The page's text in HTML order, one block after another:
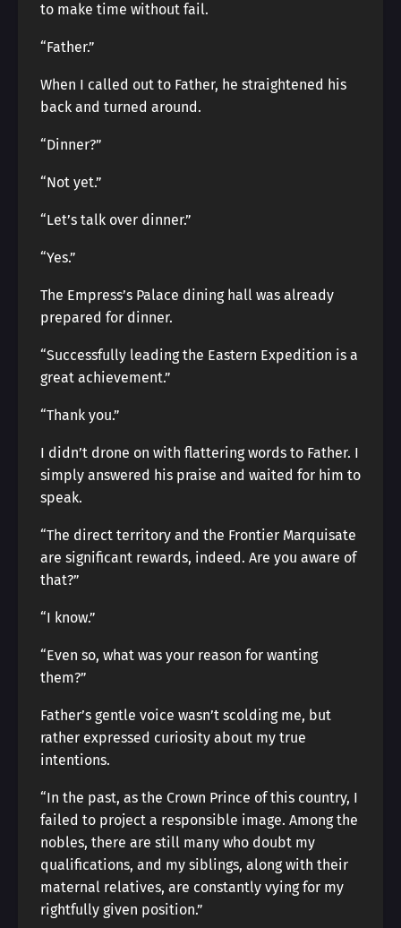
to make time without fail.
“Father.”
When I called out to Father, he straightened his
back and turned around.
“Dinner?”
“Not yet.”
“Let’s talk over dinner.”
“Yes.”
The Empress’s Palace dining hall was already
prepared for dinner.
“Successfully leading the Eastern Expedition is a
great achievement.”
“Thank you.”
I didn’t drone on with flattering words to Father. I
simply answered his praise and waited for him to
speak.
“The direct territory and the Frontier Marquisate
are significant rewards, indeed. Are you aware of
that?”
“I know.”
“Even so, what was your reason for wanting
them?”
Father’s gentle voice wasn’t scolding me, but
rather expressed curiosity about my true
intentions.
“In the past, as the Crown Prince of this country, I
failed to project a responsible image. Among the
nobles, there are still many who doubt my
qualifications, and my siblings, along with their
maternal relatives, are constantly vying for my
rightfully given position.”